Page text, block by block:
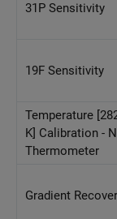
31P Sensitivity
19F Sensitivity
Temperature
K] Calibration -
Thermometer
Gradient